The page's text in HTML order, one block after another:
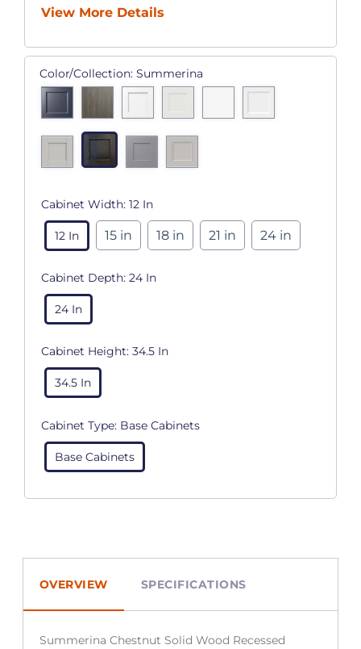
View More Details
Color/Collection: Summerina
Cabinet Width: 12 In
12 In 15 in 18 in 21 in 24 in
Cabinet Depth: 24 In
24 In
Cabinet Height: 34.5 In
34.5 In
Cabinet Type: Base Cabinets
Base Cabinets
OVERVIEW SPECIFICATIONS
Summerina Chestnut Solid Wood Recessed